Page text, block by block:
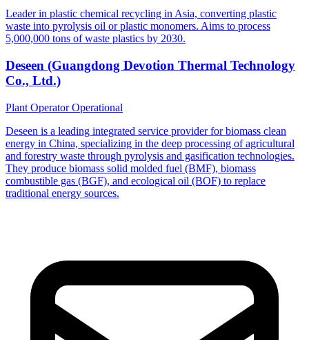
Leader in plastic chemical recycling in Asia, converting plastic
waste into pyrolysis oil or plastic monomers. Aims to process
5,000,000 tons of waste plastics by 2030.
Deseen (Guangdong Devotion Thermal Technology
Co., Ltd.)
Plant OperatorOperational
Deseen is a leading integrated service provider for biomass clean
energy in China, specializing in the deep processing of agricultural
and forestry waste through pyrolysis and gasification technologies.
They produce biomass solid molded fuel (BMF), biomass
combustible gas (BGF), and ecological oil (BOF) to replace
traditional energy sources.